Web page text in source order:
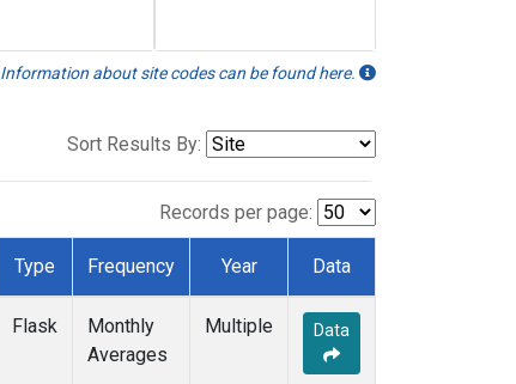
Information about site codes can be found here.
Sort Results By:
Records per page:
Type Frequency Year Data
Flask
Monthly
Averages
Multiple Data